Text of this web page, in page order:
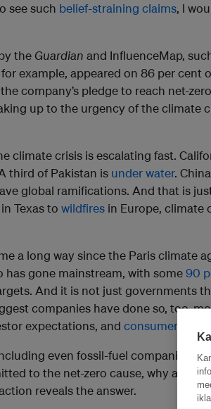
see such belief-straining claims, I
the Guardian and InfluenceMap,
example, appeared on 86 per cent
company’s pledge to reach net-
up to the urgency of the climate
climate crisis is escalating fast.
third of Pakistan is under water.
global ramifications. And that is
in Texas to wildfires in Europe, climate
a long way since the Paris climate
has gone mainstream, with some90
And it is not just governments
companies have done so, too,
expectations, and consumer
even fossil-fuel companies –
to the net-zero cause, why are
reveals the answer.